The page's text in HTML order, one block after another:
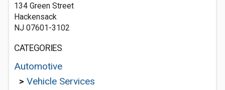
134 Green Street
Hackensack
NJ 07601-3102
CATEGORIES
Automotive
> Vehicle Services